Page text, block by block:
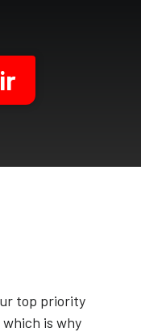
top priority
is why